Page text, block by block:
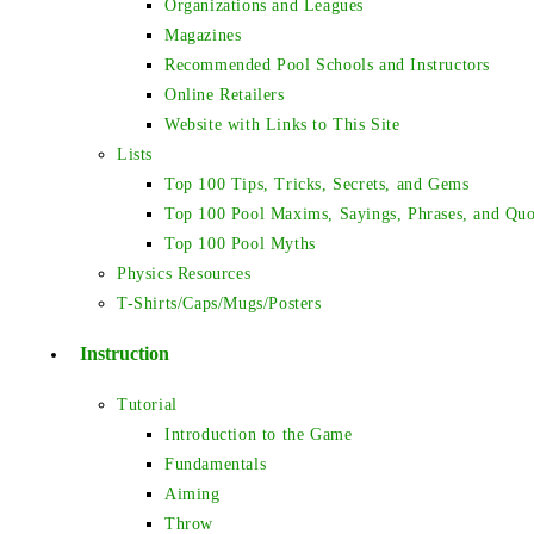
Organizations and Leagues
Magazines
Recommended Pool Schools and Instructors
Online Retailers
Website with Links to This Site
Lists
Top 100 Tips, Tricks, Secrets, and Gems
Top 100 Pool Maxims, Sayings, Phrases, and
Top 100 Pool Myths
Physics Resources
T-Shirts/Caps/Mugs/Posters
Instruction
Tutorial
Introduction to the Game
Fundamentals
Aiming
Throw